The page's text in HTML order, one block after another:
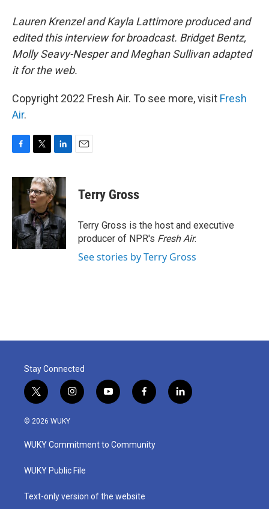
Lauren Krenzel and Kayla Lattimore produced and
edited this interview for broadcast. Bridget Bentz,
Molly Seavy-Nesper and Meghan Sullivan adapted
it for the web.
Copyright 2022 Fresh Air. To see more, visit Fresh
Air.
c
b
o
o
k
i
t
t
e
r
n
k
e
d
I
n
Terry Gross
Terry Gross is the host and executive
producer of NPR's Fresh Air.
See stories by Terry Gross
Stay Connected
t
w
i
t
e
i
n
a
g
a
y
o
u
b
f
a
b
o
l
i
© 2026 WUKY
WUKY Commitment to Community
WUKY Public File
Text-only version of the website